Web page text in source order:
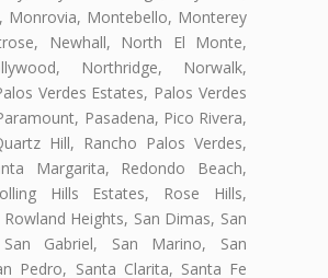
Monrovia, Montebello, Monterey
Newhall, North El Monte,
Northridge, Norwalk,
Verdes Estates, Palos Verdes
Pasadena, Pico Rivera,
Hill, Rancho Palos Verdes,
Margarita, Redondo Beach,
Hills Estates, Rose Hills,
Heights, San Dimas, San
San Gabriel, San Marino, San
Pedro, Santa Clarita, Santa Fe